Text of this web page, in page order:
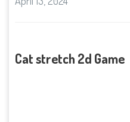
Cat stretch 2d Game